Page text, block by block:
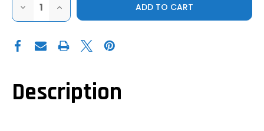
DECREASE
OF
WHEEL
BEARINGS
INCREASE
QUANTITY
OF
WHEEL
BEARINGS
Description